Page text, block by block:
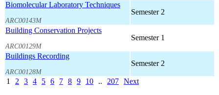
Biomolecular Laboratory Techniques
ARC00143M
Semester 2
Building Conservation Projects
ARC00129M
Semester 1
Buildings Recording
ARC00128M
Semester 2
1 2 3 4 5 6 7 8 9 10 .. 207 Next